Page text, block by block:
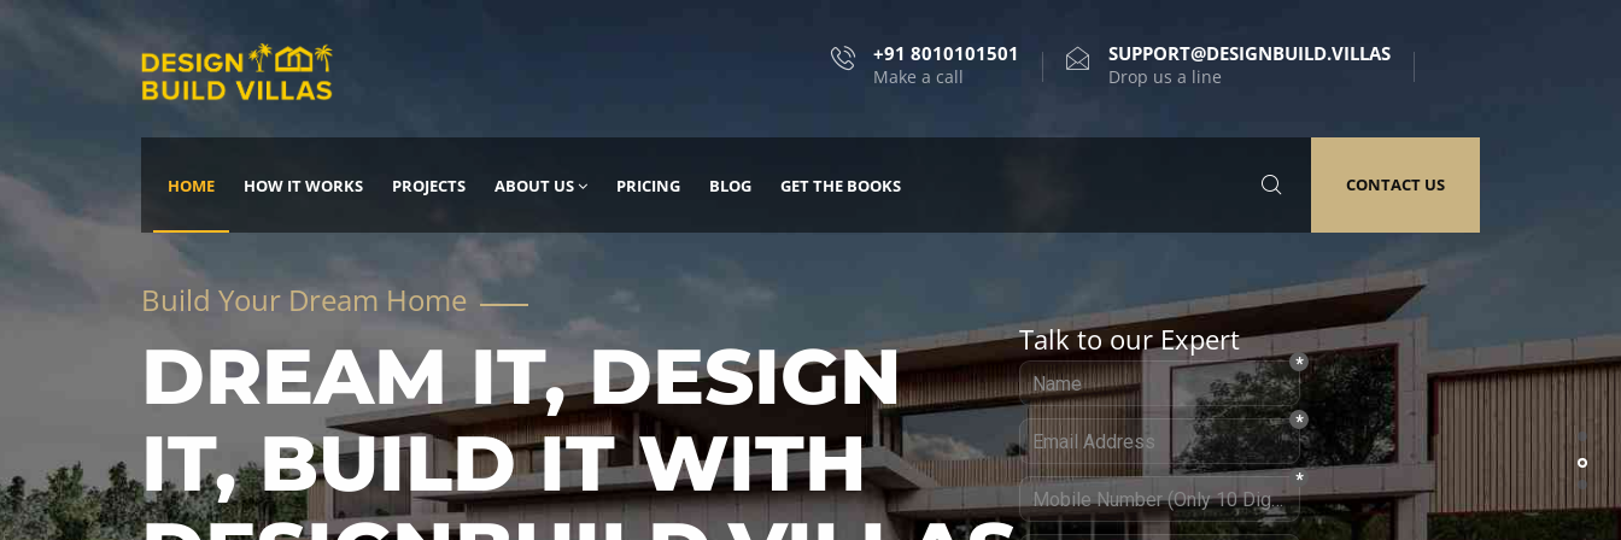
+91 8010101501
Make a call
SUPPORT@DESIGNBUILD.VILLAS
Drop us a line
HOME HOW IT WORKS PROJECTS ABOUT US PRICING BLOG GET THE BOOKS CONTACT US
Build Your Dream Home
DREAM IT, DESIGN
IT, BUILD IT WITH
Talk to our Expert